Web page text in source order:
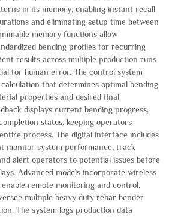
in its memory, enabling instant recall
and eliminating setup time between
memory functions allow
bending profiles for recurring
results across multiple production runs
for human error. The control system
that determines optimal bending
properties and desired final
displays current bending progress,
status, keeping operators
process. The digital interface includes
monitor system performance, track
alert operators to potential issues before
Advanced models incorporate wireless
remote monitoring and control,
multiple heavy duty rebar bender
The system logs production data